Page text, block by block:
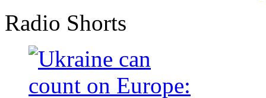
Radio Shorts